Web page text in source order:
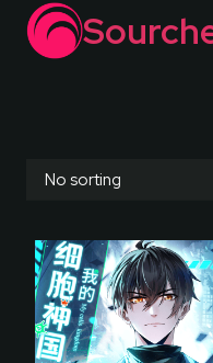
No sorting